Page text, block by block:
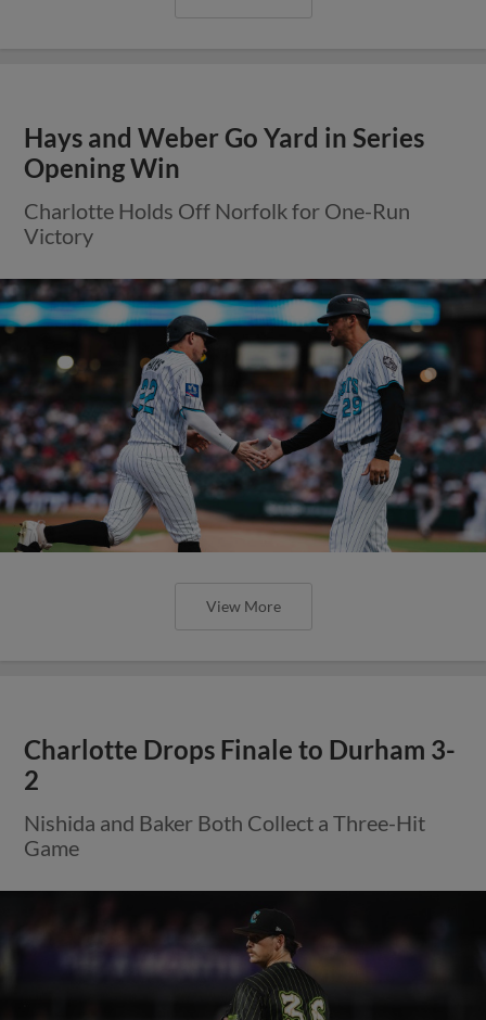
Hays and Weber Go Yard in Series
Opening Win
Charlotte Holds Off Norfolk for One-Run
Victory
View More
Charlotte Drops Finale to Durham 3-
2
Nishida and Baker Both Collect a Three-Hit
Game